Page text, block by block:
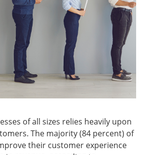
of all sizes relies heavily upon
The majority (84 percent) of
their customer experience